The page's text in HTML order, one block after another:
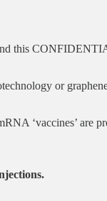
this
or
‘vaccines’ are